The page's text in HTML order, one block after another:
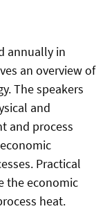
annually in
an overview of
The speakers
and
and process
Practical
the economic
heat.